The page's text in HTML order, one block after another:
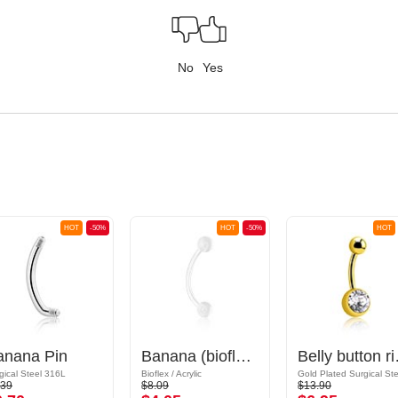
No Yes
-50%
HOT
Pin
Steel 316L
-50%
HOT
Banana (bioflex, various colours) with acrylic balls
Bioflex / Acrylic
$8.09
HOT
Belly
$13.90